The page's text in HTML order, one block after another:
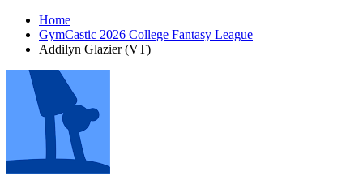
Home
GymCastic 2026 College Fantasy League
Addilyn Glazier (VT)